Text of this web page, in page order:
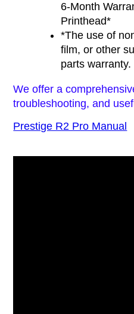
6-Month
Printhead*
*The use of
film, or other
parts warranty.
We offer a
troubleshooting, and
Prestige R2 Pro Manual